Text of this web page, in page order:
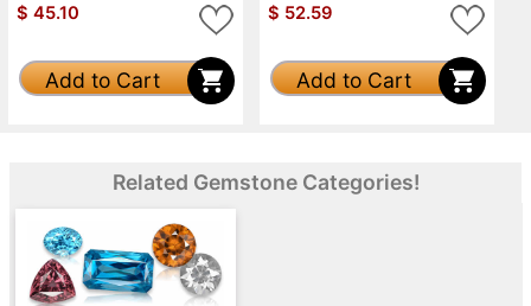
$ 45.10
Add to Cart
$ 52.59
Add to Cart
Related Gemstone Categories!